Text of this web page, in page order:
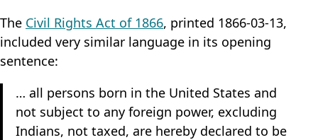
The Civil Rights Act of 1866, printed 1866-03-13,
included very similar language in its opening
sentence:
… all persons born in the United States and
not subject to any foreign power, excluding
Indians, not taxed, are hereby declared to be